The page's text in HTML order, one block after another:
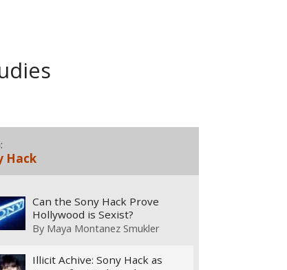
Hack
Can the Sony Hack Prove
Hollywood is Sexist?
By Maya Montanez Smukler
Illicit Achive: Sony Hack as